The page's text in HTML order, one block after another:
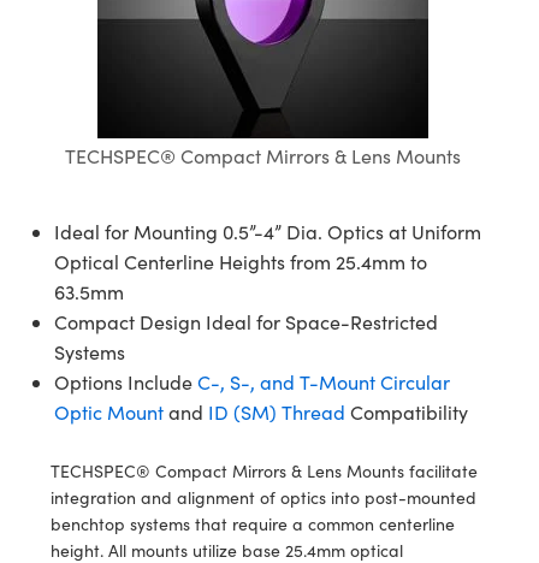
Sputtering) Coated Optics
Elements (DOE)
Systems
Filters
Lenses
Targets
Mechanics
and Optomechanics
Development Systems
Optical Company
Components
Production
Targets
TECHSPEC® Compact Mirrors & Lens Mounts
Ideal for Mounting 0.5”-4” Dia. Optics at Uniform
Optical Centerline Heights from 25.4mm to
63.5mm
Compact Design Ideal for Space-Restricted
Systems
Options IncludeC-, S-, and T-Mount Circular
Optic Mountand ID (SM) Thread Compatibility
TECHSPEC® Compact Mirrors & Lens Mounts facilitate
integration and alignment of optics into post-mounted
benchtop systems that require a common centerline
height. All mounts utilize base 25.4mm optical